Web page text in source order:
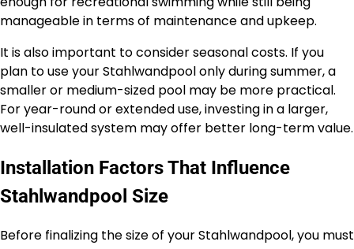
manageable in terms of maintenance and upkeep.
It is also important to consider seasonal costs. If you
plan to use your Stahlwandpool only during summer, a
smaller or medium-sized pool may be more practical.
For year-round or extended use, investing in a larger,
well-insulated system may offer better long-term value.
Installation Factors That Influence
Stahlwandpool Size
Before finalizing the size of your Stahlwandpool, you must